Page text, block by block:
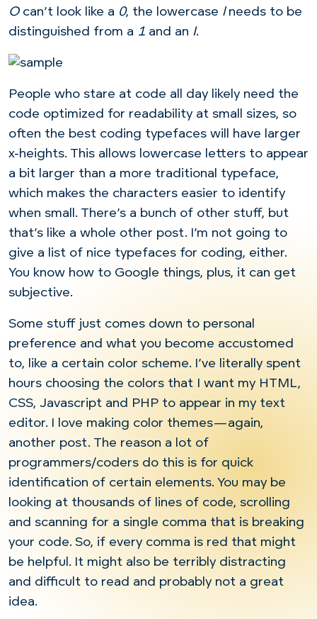
Ocan’t look like a 0, the lowercase lneeds to be
distinguished from a 1 and an I.
People who stare at code all day likely need the
code optimized for readability at small sizes, so
often the best coding typefaces will have larger
x-heights. This allows lowercase letters to appear
a bit larger than a more traditional typeface,
which makes the characters easier to identify
when small. There’s a bunch of other stuff, but
that’s like a whole other post. I’m not going to
give a list of nice typefaces for coding, either.
You know how to Google things, plus, it can get
subjective.
Some stuff just comes down to personal
preference and what you become accustomed
to, like a certain color scheme. I’ve literally spent
hours choosing the colors that I want my HTML,
CSS, Javascript and PHP to appear in my text
editor. I love making color themes—again,
another post. The reason a lot of
programmers/coders do this is for quick
identification of certain elements. You may be
looking at thousands of lines of code, scrolling
and scanning for a single comma that is breaking
your code. So, if every comma is red that might
be helpful. It might also be terribly distracting
and difficult to read and probably not a great
idea.